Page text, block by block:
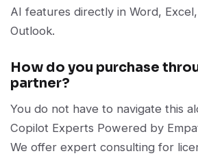
AI features directly in Word,
Outlook.
How do you purchase
partner?
You do not have to navigate this
Copilot Experts Powered by
We offer expert consulting for